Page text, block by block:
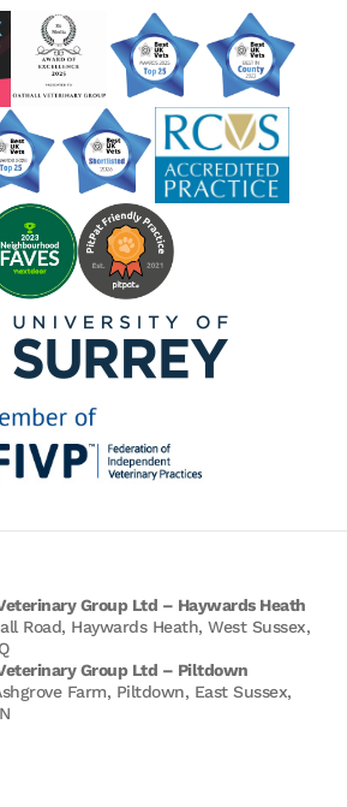
Group Ltd – Haywards Heath
Road, Haywards Heath, West Sussex,
Group Ltd – Piltdown
Farm, Piltdown, East Sussex,